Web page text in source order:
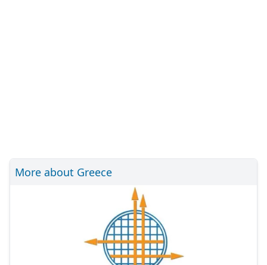
More about Greece